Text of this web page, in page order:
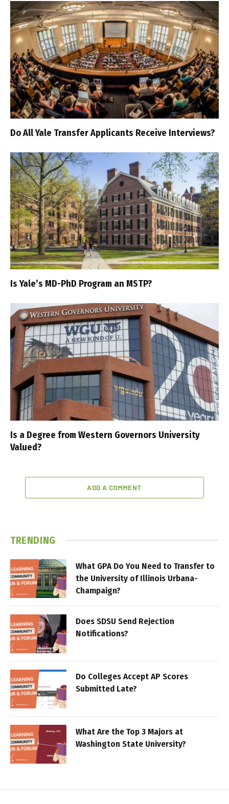
Do All Yale Transfer Applicants Receive Interviews?
Is Yale’s MD-PhD Program an MSTP?
Is a Degree from Western Governors University
Valued?
ADD A COMMENT
TRENDING
What GPA Do You Need to Transfer to
the University of Illinois Urbana-
Champaign?
Does SDSU Send Rejection
Notifications?
Do Colleges Accept AP Scores
Submitted Late?
What Are the Top 3 Majors at
Washington State University?